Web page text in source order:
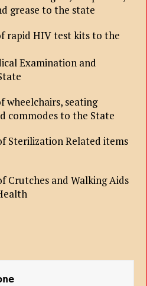
grease to the state
rapid HIV test kits to the
Examination and
wheelchairs, seating
commodes to the State
Sterilization Related items
Crutches and Walking Aids